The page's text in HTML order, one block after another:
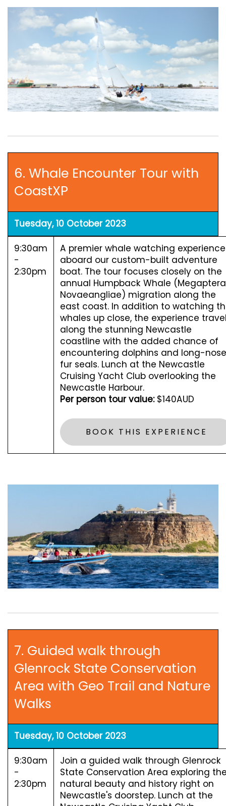
6. Whale Encounter Tour with
CoastXP
Tuesday, 10 October 2023
9:30am
-
2:30pm
A premier whale watching experience
aboard our custom-built adventure
boat. The tour focuses closely on the
annual Humpback Whale (Megaptera
Novaeangliae) migration along the
east coast. In addition to watching
whales up close, the experience
along the stunning Newcastle
coastline with the added chance of
encountering dolphins and long-
fur seals. Lunch at the Newcastle
Cruising Yacht Club overlooking the
Newcastle Harbour.
Per person tour value: $140AUD
BOOK THIS EXPERIENCE
7. Guided walk through
Glenrock State Conservation
Area with Geo Trail and Nature
Walks
Tuesday, 10 October 2023
9:30am
-
2:30pm
Join a guided walk through Glenrock
State Conservation Area exploring
natural beauty and history right on
Newcastle's doorstep. Lunch at the